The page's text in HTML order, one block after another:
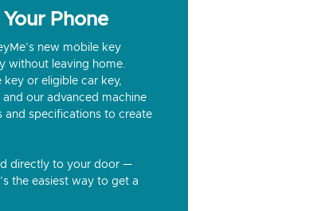
Phone
new mobile key
without leaving home.
or eligible car key,
our advanced machine
and specifications to create
directly to your door —
the easiest way to get a